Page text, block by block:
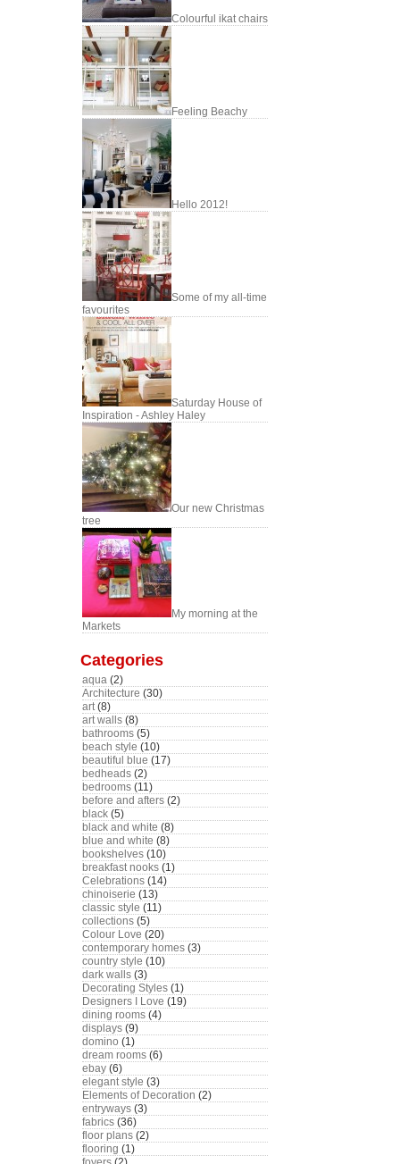
Colourful ikat chairs
Feeling Beachy
Hello 2012!
Some of my all-time
favourites
Saturday House of
Inspiration - Ashley Haley
Our new Christmas
tree
My morning at the
Markets
Categories
aqua (2)
Architecture (30)
art(8)
art walls (8)
bathrooms (5)
beach style (10)
beautiful blue (17)
bedheads (2)
bedrooms (11)
before and afters (2)
black (5)
black and white (8)
blue and white (8)
bookshelves (10)
breakfast nooks (1)
Celebrations (14)
chinoiserie (13)
classic style (11)
collections (5)
Colour Love (20)
contemporary homes (3)
country style (10)
dark walls (3)
Decorating Styles (1)
Designers I Love (19)
dining rooms (4)
displays (9)
domino (1)
dream rooms (6)
ebay (6)
elegant style (3)
Elements of Decoration (2)
entryways (3)
fabrics (36)
floor plans (2)
flooring (1)